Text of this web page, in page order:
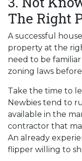
The Right
A successful
property at the
need to be
zoning laws
Take the time to
Newbies tend to
available in the
contractor that
An already
flipper willing to